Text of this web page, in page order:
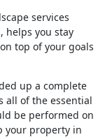
services
helps you stay
top of your goals
up a complete
all of the essential
be performed on
your property in